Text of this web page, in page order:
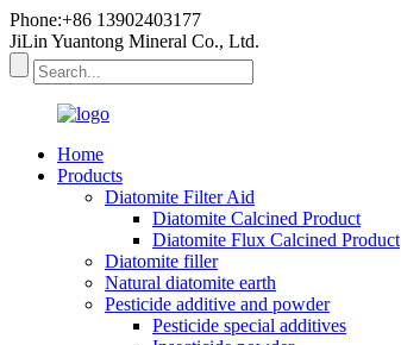
Phone:+86 13902403177
JiLin Yuantong Mineral Co., Ltd.
Home
Products
Diatomite Filter Aid
Diatomite Calcined Product
Diatomite Flux Calcined Product
Diatomite filler
Natural diatomite earth
Pesticide additive and powder
Pesticide special additives